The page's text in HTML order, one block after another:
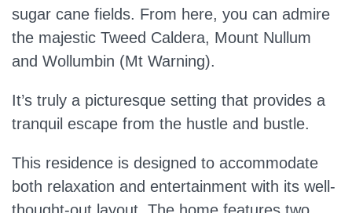
sugar cane fields. From here, you can admire
the majestic Tweed Caldera, Mount Nullum
and Wollumbin (Mt Warning).
It’s truly a picturesque setting that provides a
tranquil escape from the hustle and bustle.
This residence is designed to accommodate
both relaxation and entertainment with its well-